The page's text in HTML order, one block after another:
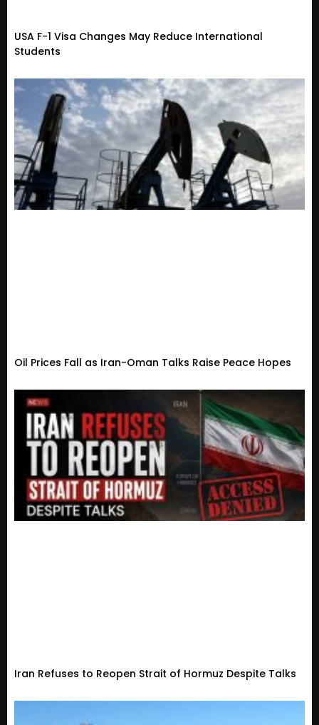
USA F-1 Visa Changes May Reduce International
Students
Oil Prices Fall as Iran-Oman Talks Raise Peace Hopes
Iran Refuses to Reopen Strait of Hormuz Despite Talks